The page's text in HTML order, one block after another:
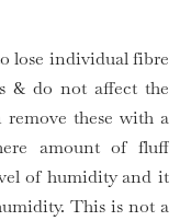
lose individual fibre
& do not affect the
these with a
amount of fluff
of humidity and it
This is not a